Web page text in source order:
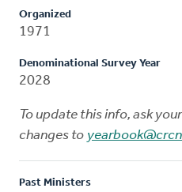
Organized
1971
Denominational Survey Year
2028
To update this info, ask
changes to
Past Ministers